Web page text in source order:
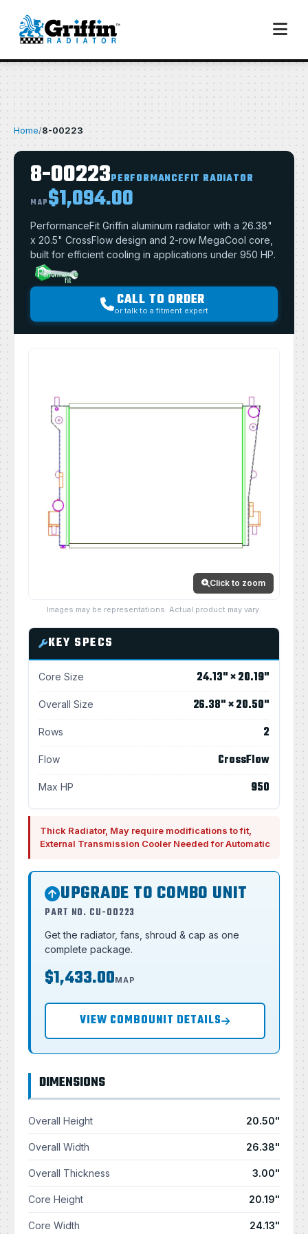
Home/8-00223
8-00223PERFORMANCEFIT RADIATOR
MAP$1,094.00
PerformanceFit Griffin aluminum radiator with a 26.38"
x 20.5" CrossFlow design and 2-row MegaCool core,
built for efficient cooling in applications under 950 HP.
CALL TO ORDER
or talk to a fitment expert
Click to zoom
Images may be representations. Actual product may vary.
KEY SPECS
Core Size 24.13" × 20.19"
Overall Size 26.38" × 20.50"
Rows 2
Flow CrossFlow
Max HP 950
Thick Radiator, May require modifications to fit,
External Transmission Cooler Needed for Automatic
UPGRADE TO COMBO UNIT
PART NO. CU-00223
Get the radiator, fans, shroud & cap as one
complete package.
$1,433.00MAP
VIEW COMBOUNIT DETAILS
DIMENSIONS
Overall Height 20.50"
Overall Width 26.38"
Overall Thickness 3.00"
Core Height 20.19"
Core Width 24.13"